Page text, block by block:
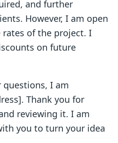
and further
However, I am open
of the project. I
on future
questions, I am
Thank you for
reviewing it. I am
you to turn your idea